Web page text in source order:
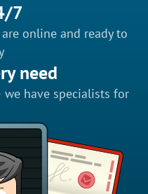
7
online and ready to
need
have specialists for